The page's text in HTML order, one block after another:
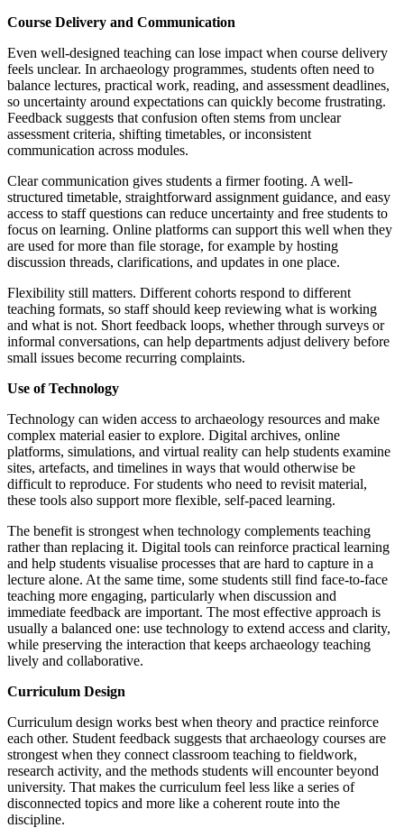
Course Delivery and Communication
Even well-designed teaching can lose impact when course delivery
feels unclear. In archaeology programmes, students often need to
balance lectures, practical work, reading, and assessment deadlines,
so uncertainty around expectations can quickly become frustrating.
Feedback suggests that confusion often stems from unclear
assessment criteria, shifting timetables, or inconsistent
communication across modules.
Clear communication gives students a firmer footing. A well-
structured timetable, straightforward assignment guidance, and easy
access to staff questions can reduce uncertainty and free students to
focus on learning. Online platforms can support this well when they
are used for more than file storage, for example by hosting
discussion threads, clarifications, and updates in one place.
Flexibility still matters. Different cohorts respond to different
teaching formats, so staff should keep reviewing what is working
and what is not. Short feedback loops, whether through surveys or
informal conversations, can help departments adjust delivery before
small issues become recurring complaints.
Use of Technology
Technology can widen access to archaeology resources and make
complex material easier to explore. Digital archives, online
platforms, simulations, and virtual reality can help students examine
sites, artefacts, and timelines in ways that would otherwise be
difficult to reproduce. For students who need to revisit material,
these tools also support more flexible, self-paced learning.
The benefit is strongest when technology complements teaching
rather than replacing it. Digital tools can reinforce practical learning
and help students visualise processes that are hard to capture in a
lecture alone. At the same time, some students still find face-to-face
teaching more engaging, particularly when discussion and
immediate feedback are important. The most effective approach is
usually a balanced one: use technology to extend access and clarity,
while preserving the interaction that keeps archaeology teaching
lively and collaborative.
Curriculum Design
Curriculum design works best when theory and practice reinforce
each other. Student feedback suggests that archaeology courses are
strongest when they connect classroom teaching to fieldwork,
research activity, and the methods students will encounter beyond
university. That makes the curriculum feel less like a series of
disconnected topics and more like a coherent route into the
discipline.